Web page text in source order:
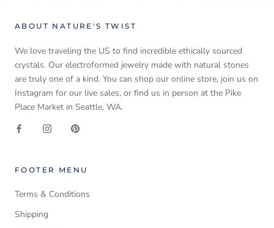
ABOUT NATURE'S TWIST
We love traveling the US to find incredible ethically sourced
crystals. Our electroformed jewelry made with natural stones
are truly one of a kind. You can shop our online store, join us on
Instagram for our live sales, or find us in person at the Pike
Place Market in Seattle, WA.
FOOTER MENU
Terms & Conditions
Shipping